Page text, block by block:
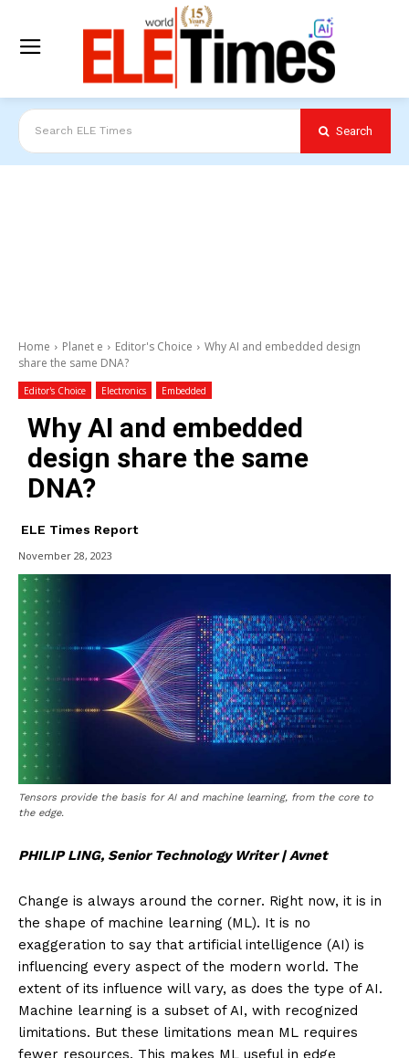
Search ELE Times Search
Home Planet e Editor's Choice
Why AI and embedded design
share the same DNA?
Editor's Choice Electronics Embedded
Why AI and embedded
design share the same
DNA?
ELE Times Report
November 28, 2023
Tensors provide the basis for AI and machine learning, from the core to
the edge.
PHILIP LING, Senior Technology Writer | Avnet
Change is always around the corner. Right now, it is in
the shape of machine learning (ML). It is no
exaggeration to say that artificial intelligence (AI) is
influencing every aspect of the modern world. The
extent of its influence will vary, as does the type of AI.
Machine learning is a subset of AI, with recognized
limitations. But these limitations mean ML requires
fewer resources. This makes ML useful in edge